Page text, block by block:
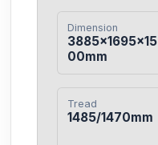
Dimension
3885×1695×15
00mm
Tread
1485/1470mm